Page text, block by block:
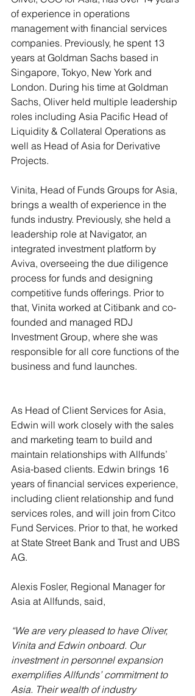
of experience in operations
management with financial services
companies. Previously, he spent 13
years at Goldman Sachs based in
Singapore, Tokyo, New York and
London. During his time at Goldman
Sachs, Oliver held multiple leadership
roles including Asia Pacific Head of
Liquidity & Collateral Operations as
well as Head of Asia for Derivative
Projects.
Vinita, Head of Funds Groups for Asia,
brings a wealth of experience in the
funds industry. Previously, she held a
leadership role at Navigator, an
integrated investment platform by
Aviva, overseeing the due diligence
process for funds and designing
competitive funds offerings. Prior to
that, Vinita worked at Citibank and co-
founded and managed RDJ
Investment Group, where she was
responsible for all core functions of the
business and fund launches.
As Head of Client Services for Asia,
Edwin will work closely with the sales
and marketing team to build and
maintain relationships with Allfunds’
Asia-based clients. Edwin brings 16
years of financial services experience,
including client relationship and fund
services roles, and will join from Citco
Fund Services. Prior to that, he worked
at State Street Bank and Trust and UBS
AG.
Alexis Fosler, Regional Manager for
Asia at Allfunds, said,
“We are very pleased to have Oliver,
Vinita and Edwin onboard. Our
investment in personnel expansion
exemplifies Allfunds’ commitment to
Asia. Their wealth of industry